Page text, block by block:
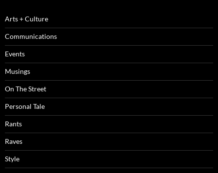
Arts + Culture
Communications
Events
Musings
On The Street
Personal Tale
Rants
Raves
Style